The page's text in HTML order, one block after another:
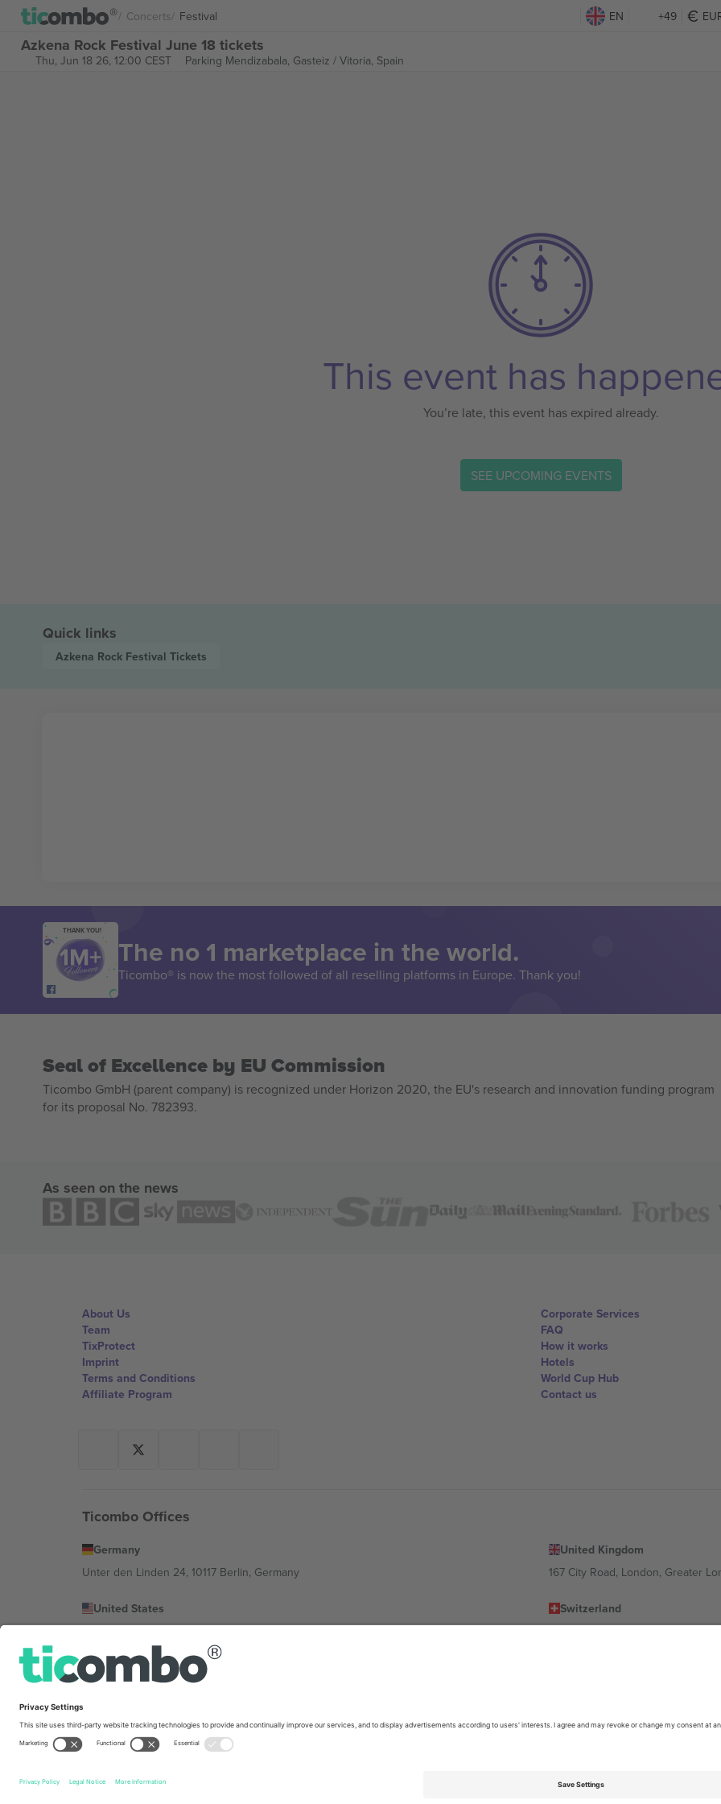
Concerts Festival EN +49
Azkena Rock Festival June 18 tickets
Thu, Jun 18 26, 12:00 CEST Parking Mendizabala, Gasteiz / Vitoria, Spain
This event has
You’re late, this event has expired already.
SEE UPCOMING EVENTS
Quick links
Azkena Rock Festival Tickets
THANK YOU!
The no 1 marketplace in the world.
Ticombo® is now the most followed of all reselling platforms in Europe. Thank you!
Seal of Excellence by EU Commission
Ticombo GmbH (parent company) is recognized under Horizon 2020, the EU's research and innovation funding program
for its proposal No. 782393.
As seen on the news
About Us
Team
TixProtect
Imprint
Terms and Conditions
Affiliate Program
Corporate Services
FAQ
How it works
Hotels
World Cup Hub
Contact us
Ticombo Offices
Germany
Unter den Linden 24, 10117 Berlin, Germany
United Kingdom
167 City Road, London, Greater
United States
Switzerland
Bulgaria
Mexico
Av Chapultepec 360, Roma Norte, Cuauhtémoc, 06700 Ciudad de México, CDMX, Mexico
Platform provider legal entity might vary depending on location, event and/or domain. For details check specific Event page,